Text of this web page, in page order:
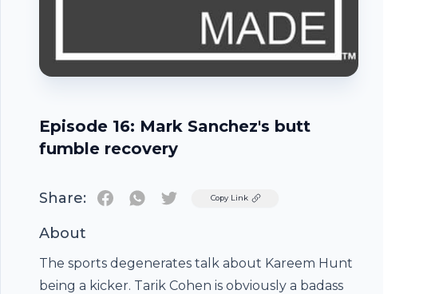
Episode 16: Mark Sanchez's butt
fumble recovery
Share: TwitterCopy Link
About
The sports degenerates talk about Kareem Hunt
being a kicker. Tarik Cohen is obviously a badass